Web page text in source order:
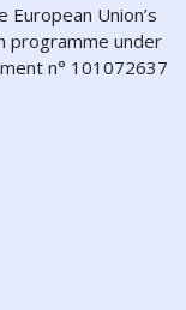
Union’s
programme under
n° 101072637